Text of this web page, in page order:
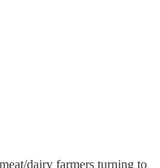
dairy farmers turning to